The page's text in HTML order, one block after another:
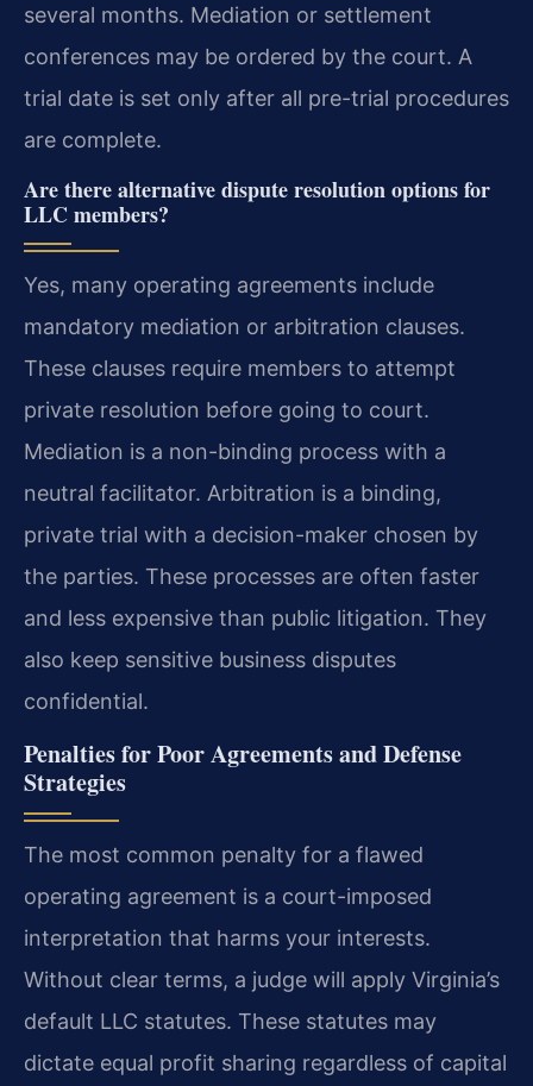
several months. Mediation or settlement
conferences may be ordered by the court. A
trial date is set only after all pre-trial procedures
are complete.
Are there alternative dispute resolution options for
LLC members?
Yes, many operating agreements include
mandatory mediation or arbitration clauses.
These clauses require members to attempt
private resolution before going to court.
Mediation is a non-binding process with a
neutral facilitator. Arbitration is a binding,
private trial with a decision-maker chosen by
the parties. These processes are often faster
and less expensive than public litigation. They
also keep sensitive business disputes
confidential.
Penalties for Poor Agreements and Defense
Strategies
The most common penalty for a flawed
operating agreement is a court-imposed
interpretation that harms your interests.
Without clear terms, a judge will apply Virginia’s
default LLC statutes. These statutes may
dictate equal profit sharing regardless of capital